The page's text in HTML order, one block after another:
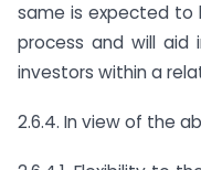
same is expected to
process and will aid
investors within a
2.6.4. In view of the